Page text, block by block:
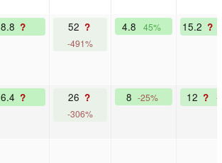
8.8 ? 52 ?
-491%
4.8 45% 15.2 ?
6.4 ? 26 ?
-306%
8 -25% 12 ? -